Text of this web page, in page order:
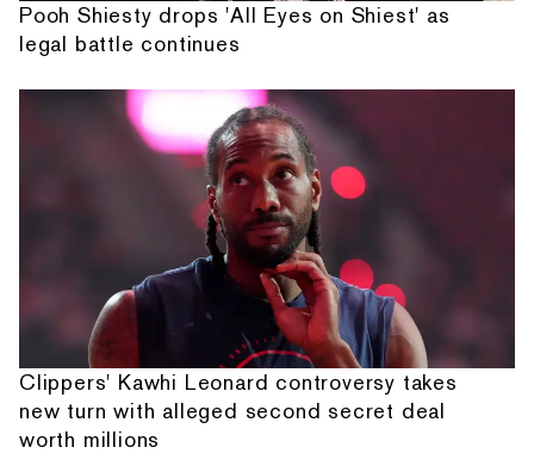
Pooh Shiesty drops 'All Eyes on Shiest' as
legal battle continues
Clippers' Kawhi Leonard controversy takes
new turn with alleged second secret deal
worth millions